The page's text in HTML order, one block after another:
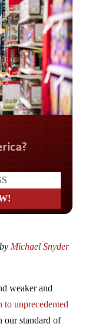
Michael Snyder
weaker and
to unprecedented
our standard of